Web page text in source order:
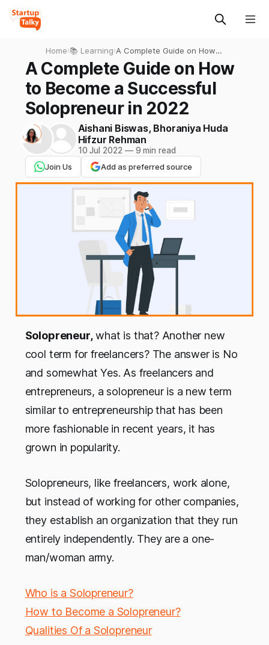
Home›📚 Learning›A Complete Guide on How
to Become a Successful
Solopreneur in 2022
A Complete Guide on How
to Become a Successful
Solopreneur in 2022
Aishani Biswas, Bhoraniya Huda
Hifzur Rehman
10 Jul 2022 —9 min read
Join Us
Add as preferred source
Solopreneur,what is that? Another new
cool term for freelancers? The answer is No
and somewhat Yes. As freelancers and
entrepreneurs, a solopreneur is a new term
similar to entrepreneurship that has been
more fashionable in recent years, it has
grown in popularity.
Solopreneurs, like freelancers, work alone,
but instead of working for other companies,
they establish an organization that they run
entirely independently. They are a one-
man/woman army.
Who is a Solopreneur?
How to Become a Solopreneur?
Qualities Of a Solopreneur